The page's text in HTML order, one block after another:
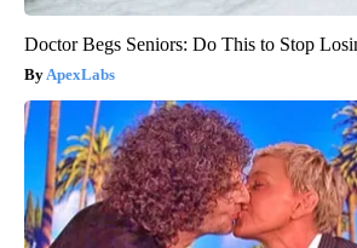
Doctor Begs Seniors: Do This to Stop
ApexLabs